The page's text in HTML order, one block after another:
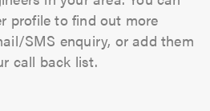
profile to find out more
SMS enquiry, or add them
call back list.